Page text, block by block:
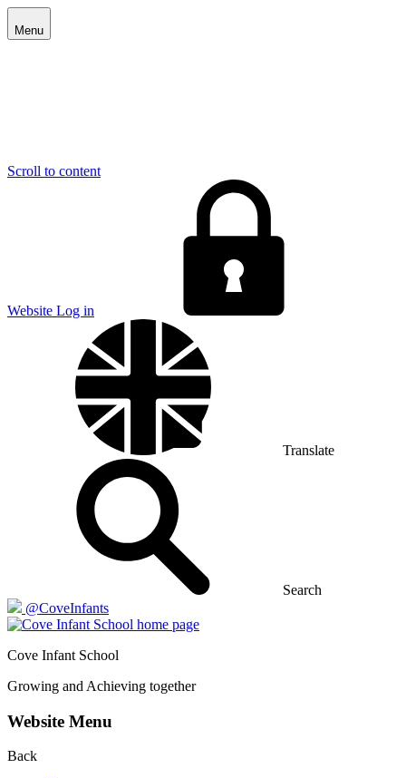
Menu
Scroll to content
E
Website Log in
Translate
Search
@CoveInfants
Cove Infant School
Growing and Achieving together
Website Menu
Back